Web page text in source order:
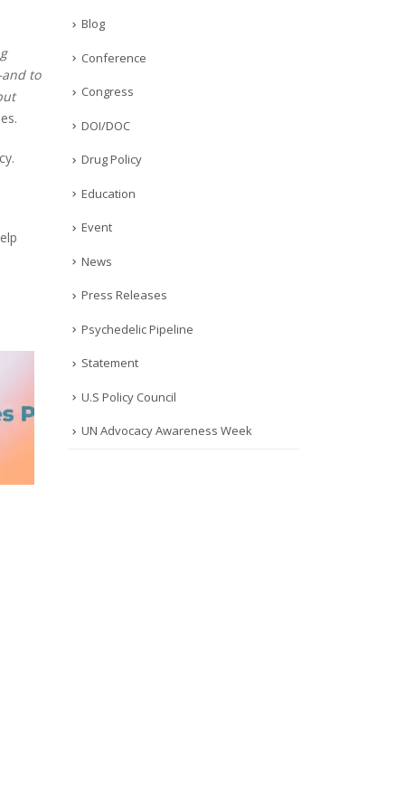
to
Blog
Conference
Congress
DOI/DOC
Drug Policy
Education
Event
News
Press Releases
Psychedelic Pipeline
Statement
U.S Policy Council
UN Advocacy Awareness Week